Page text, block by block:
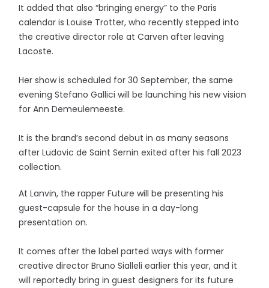
It added that also “bringing energy” to the Paris
calendar is Louise Trotter, who recently stepped into
the creative director role at Carven after leaving
Lacoste.
Her show is scheduled for 30 September, the same
evening Stefano Gallici will be launching his new vision
for Ann Demeulemeeste.
It is the brand’s second debut in as many seasons
after Ludovic de Saint Sernin exited after his fall 2023
collection.
At Lanvin, the rapper Future will be presenting his
guest-capsule for the house in a day-long
presentation on.
It comes after the label parted ways with former
creative director Bruno Sialleli earlier this year, and it
will reportedly bring in guest designers for its future